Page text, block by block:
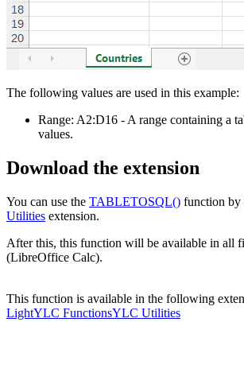
The following values are used in this example:
Range: A2:D16 - A range containing a
values.
Download the extension
You can use the TABLETOSQL() function by
Utilities extension.
After this, this function will be available in all
(LibreOffice Calc).
This function is available in the following
LightYLC FunctionsYLC Utilities